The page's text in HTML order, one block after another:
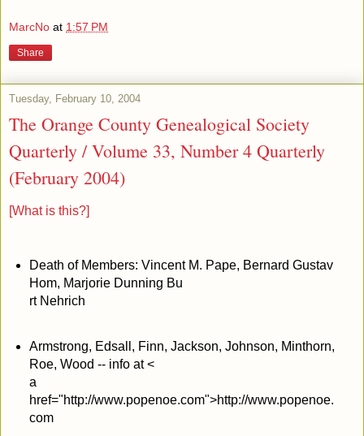
MarcNo at 1:57 PM
Share
Tuesday, February 10, 2004
The Orange County Genealogical Society
Quarterly / Volume 33, Number 4 Quarterly
(February 2004)
[What is this?]
Death of Members: Vincent M. Pape, Bernard Gustav
Hom, Marjorie Dunning Bu
rt Nehrich
Armstrong, Edsall, Finn, Jackson, Johnson, Minthorn,
Roe, Wood -- info at <
a
href="http://www.popenoe.com">http://www.popenoe.
com